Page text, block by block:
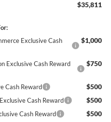
$35,811
Exclusive Cash
$1,000
Exclusive Cash Reward
$750
Cash Reward $500
Cash Reward $500
Cash Reward $500